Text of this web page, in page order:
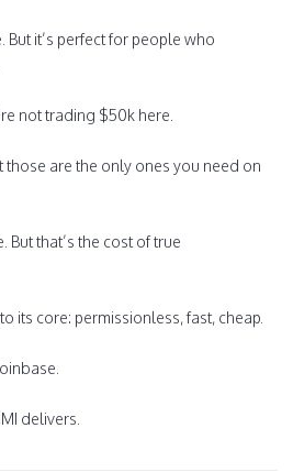
But it’s perfect for people who
not trading $50k here.
those are the only ones you need on
But that’s the cost of true
its core: permissionless, fast, cheap.
delivers.